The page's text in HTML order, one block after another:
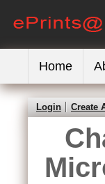
Home
Login Create